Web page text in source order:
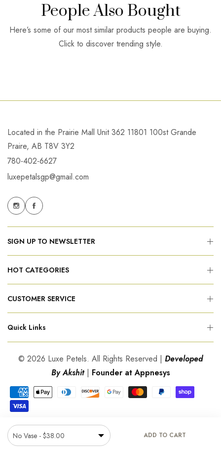
ADD TO CART
People Also Bought
Here’s some of our most similar products people are buying.
Click to discover trending style.
Located in the Prairie Mall Unit 362 11801 100st Grande
Praire, AB T8V 3Y2
780-402-6627
luxepetalsgp@gmail.com
SIGN UP TO NEWSLETTER
HOT CATEGORIES
CUSTOMER SERVICE
Quick Links
© 2026 Luxe Petels. All Rights Reserved | Developed
By Akshit | Founder at Appnesys